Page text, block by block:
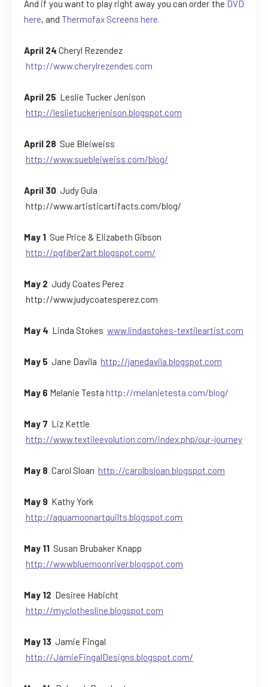
And if you want to play right away you can order the DVD
here, and Thermofax Screens here.
April 24 Cheryl Rezendez
http://www.cherylrezendes.com
April 25 Leslie Tucker Jenison
http://leslietuckerjenison.blogspot.com
April 28 Sue Bleiweiss
http://www.suebleiweiss.com/blog/
April 30 Judy Gula
http://www.artisticartifacts.com/blog/
May 1 Sue Price & Elizabeth Gibson
http://pgfiber2art.blogspot.com/
May 2 Judy Coates Perez
http://www.judycoatesperez.com
May 4 Linda Stokes www.lindastokes-textileartist.com
May 5 Jane Davila http://janedavila.blogspot.com
May 6 Melanie Testa http://melanietesta.com/blog/
May 7 Liz Kettle
http://www.textileevolution.com/index.php/our-journey
May 8 Carol Sloan http://carolbsloan.blogspot.com
May 9 Kathy York
http://aquamoonartquilts.blogspot.com
May 11 Susan Brubaker Knapp
http://wwwbluemoonriver.blogspot.com
May 12 Desiree Habicht
http://myclothesline.blogspot.com
May 13 Jamie Fingal
http://JamieFingalDesigns.blogspot.com/